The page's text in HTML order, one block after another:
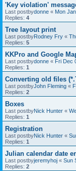
'Key violation'
Last postbydonne « Mon
Replies: 4
Tree layout print
Last postbyRodney Fry «
Replies: 5
KKPro and Google
Last postbydonne « Fri Dec
Replies: 1
Converting old files
Last postbyJohn Fleming «
Replies: 2
Boxes
Last postbyNick Hunter «
Replies: 1
Registration
Last postbyNick Hunter «
Replies: 1
Julian calendar date
Last postbyjeremyhoj « Sun
Replies: 2